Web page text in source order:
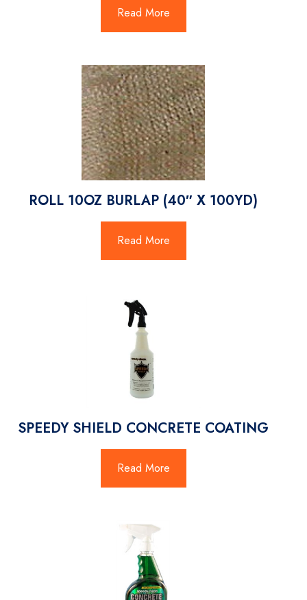
Read More
ROLL 10OZ BURLAP (40″ X 100YD)
Read More
SPEEDY SHIELD CONCRETE COATING
Read More